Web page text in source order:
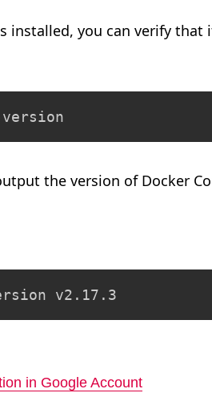
installed, you can verify
version
the version of Docker
v2.17.3
in Google Account